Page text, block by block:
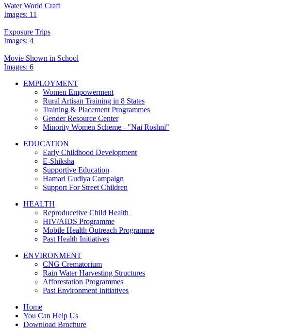
Water World Craft
Images: 11
Exposure Trips
Images: 4
Movie Shown in School
Images: 6
EMPLOYMENT
Women Empowerment
Rural Artisan Training in 8 States
Training & Placement Programmes
Gender Resource Center
Minority Women Scheme - "Nai Roshni"
EDUCATION
Early Childhood Development
E-Shiksha
Supportive Education
Hamari Gudiya Campaign
Support For Street Children
HEALTH
Reproducetive Child Health
HIV/AIDS Programme
Mobile Health Outreach Programme
Past Health Initiatives
ENVIRONMENT
CNG Crematorium
Rain Water Harvesting Structures
Afforestation Programmes
Past Environment Initiatives
Home
You Can Help Us
Download Brochure